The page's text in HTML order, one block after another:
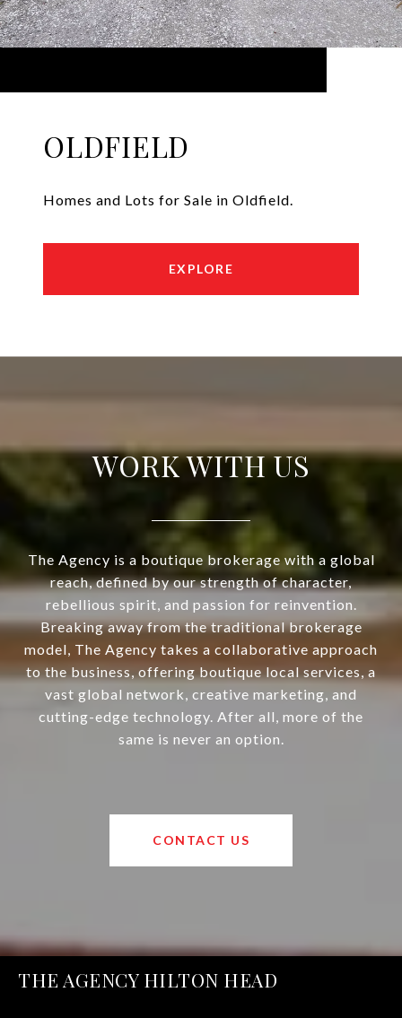
OLDFIELD
Homes and Lots for Sale in Oldfield.
EXPLORE
WORK WITH US
The Agency is a boutique brokerage with a global
reach, defined by our strength of character,
rebellious spirit, and passion for reinvention.
Breaking away from the traditional brokerage
model, The Agency takes a collaborative approach
to the business, offering boutique local services, a
vast global network, creative marketing, and
cutting-edge technology. After all, more of the
same is never an option.
CONTACT US
THE AGENCY HILTON HEAD